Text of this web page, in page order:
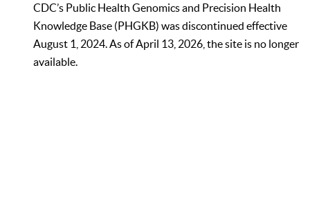
CDC’s Public Health Genomics and Precision Health
Knowledge Base (PHGKB) was discontinued effective
August 1, 2024. As of April 13, 2026, the site is no longer
available.